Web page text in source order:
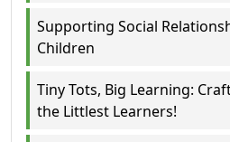
Supporting Social
Children
Tiny Tots, Big Learning:
the Littlest Learners!